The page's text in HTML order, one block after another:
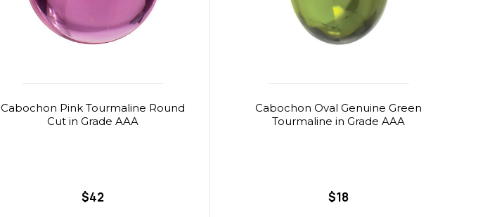
Cabochon Pink Tourmaline Round
Cut in Grade AAA
$42
Cabochon Oval Genuine Green
Tourmaline in Grade AAA
$18